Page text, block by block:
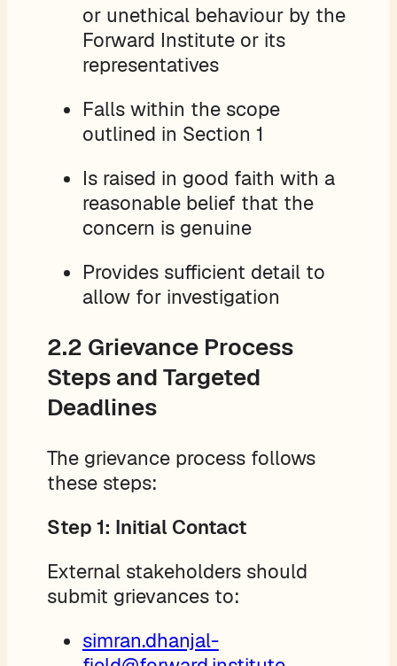
or unethical behaviour by the
Forward Institute or its
representatives
Falls within the scope
outlined in Section 1
Is raised in good faith with a
reasonable belief that the
concern is genuine
Provides sufficient detail to
allow for investigation
2.2 Grievance Process
Steps and Targeted
Deadlines
The grievance process follows
these steps:
Step 1: Initial Contact
External stakeholders should
submit grievances to:
simran.dhanjal-